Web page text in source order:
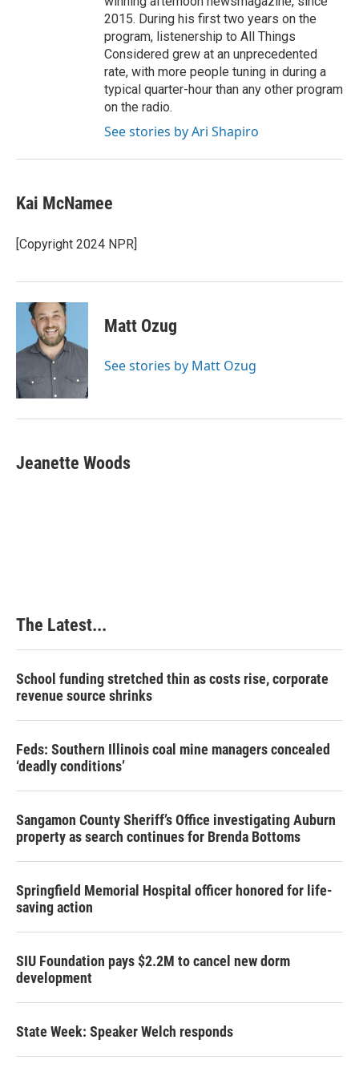
2015. During his first two years on the
program, listenership to All Things
Considered grew at an unprecedented
rate, with more people tuning in during a
typical quarter-hour than any other program
on the radio.
See stories by Ari Shapiro
Kai McNamee
[Copyright 2024 NPR]
Matt Ozug
See stories by Matt Ozug
Jeanette Woods
The Latest...
School funding stretched thin as costs rise, corporate
revenue source shrinks
Feds: Southern Illinois coal mine managers concealed
‘deadly conditions’
Sangamon County Sheriff’s Office investigating Auburn
property as search continues for Brenda Bottoms
Springfield Memorial Hospital officer honored for life-
saving action
SIU Foundation pays $2.2M to cancel new dorm
development
State Week: Speaker Welch responds